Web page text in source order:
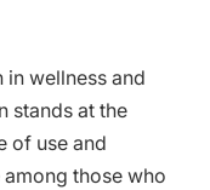
in wellness and
stands at the
of use and
those who